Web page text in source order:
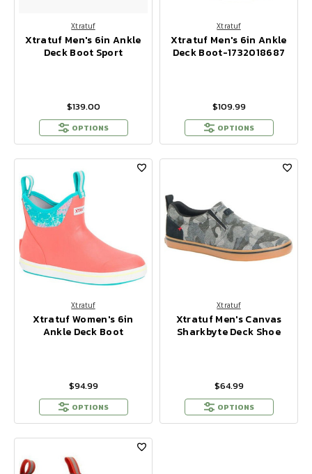
Xtratuf
Xtratuf Men's 6in Ankle
Deck Boot Sport
$139.00
OPTIONS
Xtratuf
Xtratuf Men's 6in Ankle
Deck Boot-1732018687
$109.99
OPTIONS
Xtratuf
Xtratuf Women's 6in
Ankle Deck Boot
$94.99
OPTIONS
Xtratuf
Xtratuf Men's Canvas
Sharkbyte Deck Shoe
$64.99
OPTIONS